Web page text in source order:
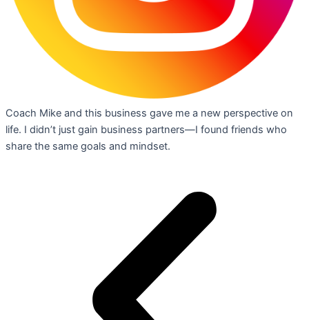
Coach Mike and this business gave me a new perspective on
life. I didn’t just gain business partners—I found friends who
share the same goals and mindset.